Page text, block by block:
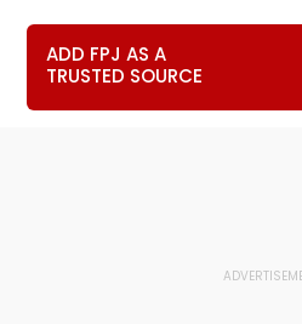
ADD FPJ AS A
TRUSTED SOURCE